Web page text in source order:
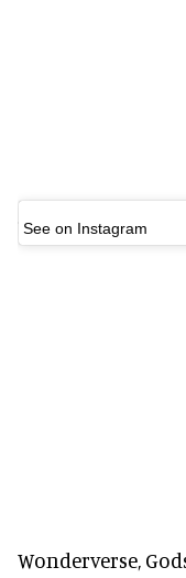
See on Instagram
Wonderverse,